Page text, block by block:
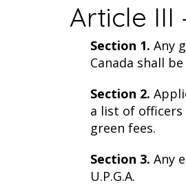
Article III
Section 1. Any
Canada shall
Section 2.
a list of officers
green fees.
Section 3. Any
U.P.G.A.